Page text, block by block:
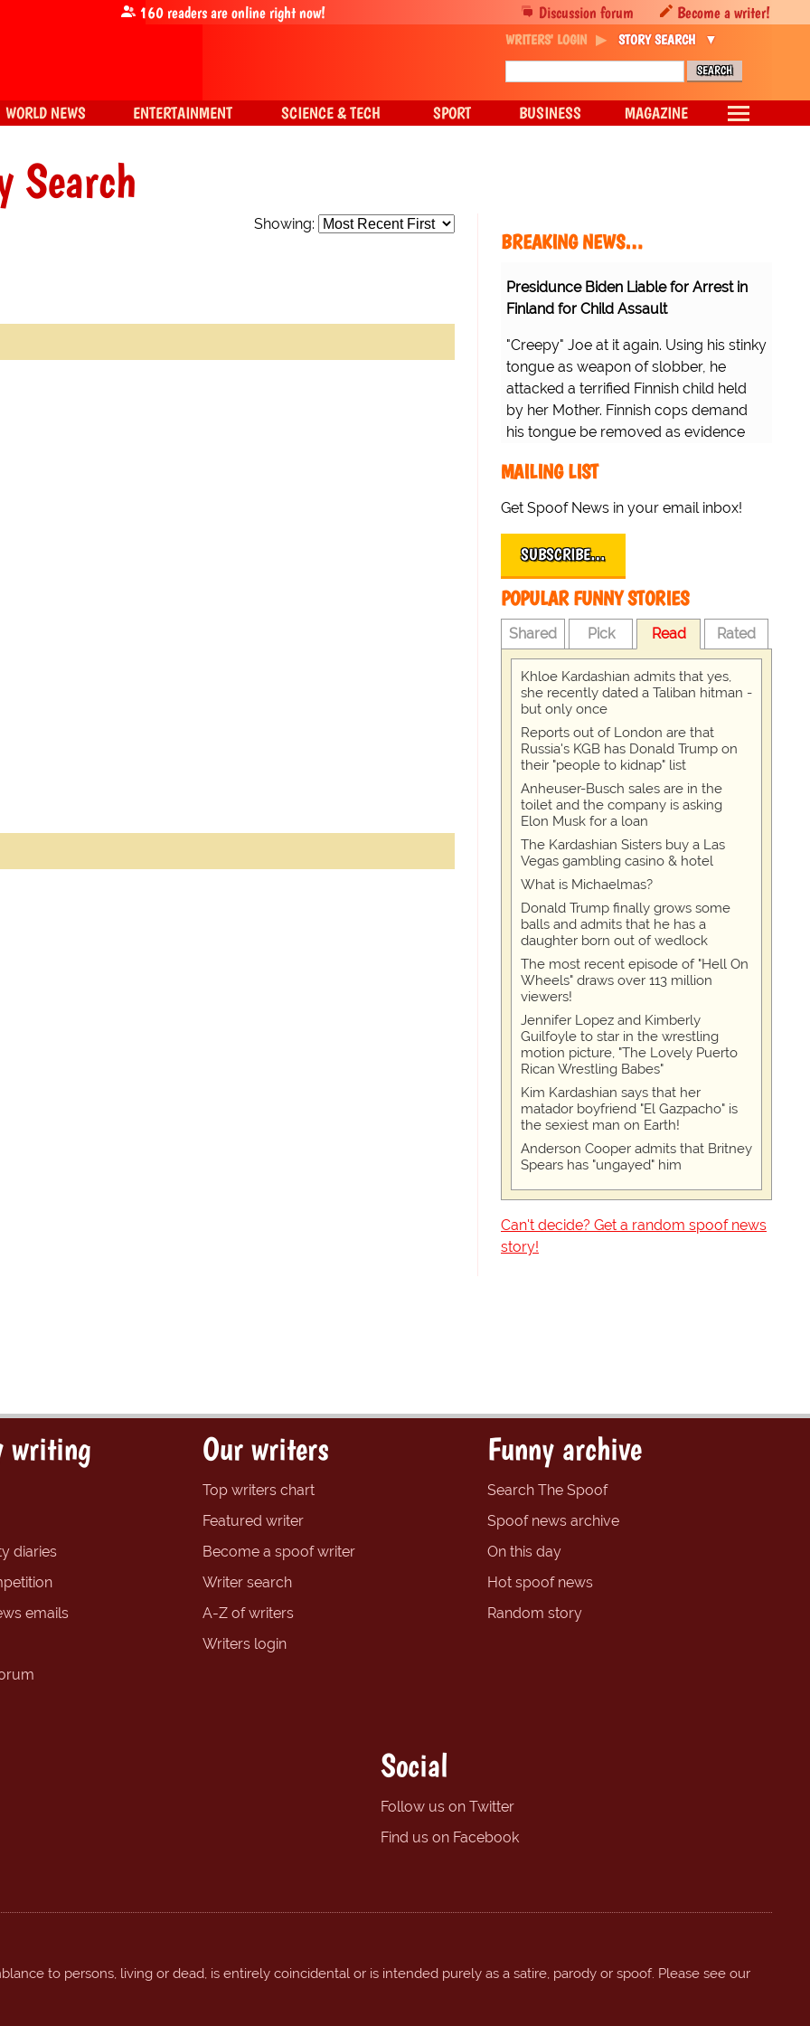
Search
Showing:
BREAKING NEWS…
Presidunce Biden Liable for Arrest in
Finland for Child Assault
"Creepy" Joe at it again. Using his stinky
tongue as weapon of slobber, he
attacked a terrified Finnish child held
by her Mother. Finnish cops demand
his tongue be removed as evidence
MAILING LIST
Get Spoof News in your email inbox!
SUBSCRIBE…
POPULAR FUNNY STORIES
Shared Pick Read Rated
Khloe Kardashian admits that yes,
she recently dated a Taliban hitman -
but only once
Reports out of London are that
Russia's KGB has Donald Trump on
their "people to kidnap" list
Anheuser-Busch sales are in the
toilet and the company is asking
Elon Musk for a loan
The Kardashian Sisters buy a Las
Vegas gambling casino & hotel
What is Michaelmas?
Donald Trump finally grows some
balls and admits that he has a
daughter born out of wedlock
The most recent episode of "Hell On
Wheels" draws over 113 million
viewers!
Jennifer Lopez and Kimberly
Guilfoyle to star in the wrestling
motion picture, "The Lovely Puerto
Rican Wrestling Babes"
Kim Kardashian says that her
matador boyfriend "El Gazpacho" is
the sexiest man on Earth!
Anderson Cooper admits that Britney
Spears has "ungayed" him
Can't decide? Get a random spoof news
story!
Discussion forum Become a writer!
160readers are online right now!
WRITERS' LOGIN STORY SEARCH
WORLD NEWS ENTERTAINMENT SCIENCE & TECH SPORT BUSINESS MAGAZINE
writing
diaries
emails
Our writers
Top writers chart
Featured writer
Become a spoof writer
Writer search
A-Z of writers
Writers login
Funny archive
Search The Spoof
Spoof news archive
On this day
Hot spoof news
Random story
Social
Follow us on Twitter
Find us on Facebook
to persons, living or dead, is entirely coincidental or is intended purely as a satire, parody or spoof. Please see our